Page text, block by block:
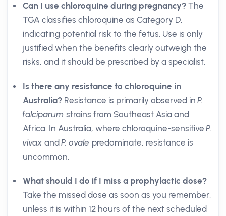
Can I use chloroquine during pregnancy? The
TGA classifies chloroquine as Category D,
indicating potential risk to the fetus. Use is only
justified when the benefits clearly outweigh the
risks, and it should be prescribed by a specialist.
Is there any resistance to chloroquine in
Australia? Resistance is primarily observed inP.
falciparum strains from Southeast Asia and
Africa. In Australia, where chloroquine-sensitiveP.
vivax andP. ovale predominate, resistance is
uncommon.
What should I do if I miss a prophylactic dose?
Take the missed dose as soon as you remember,
unless it is within 12 hours of the next scheduled